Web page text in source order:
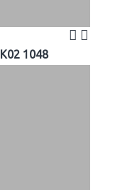
K02 1048